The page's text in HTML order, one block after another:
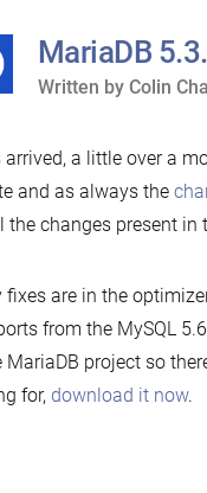
MariaDB
Written
Written by Colin
arrived, a little over a
and as always the
the changes present in
fixes are in the
from the MySQL
MariaDB project so
for, download it now.